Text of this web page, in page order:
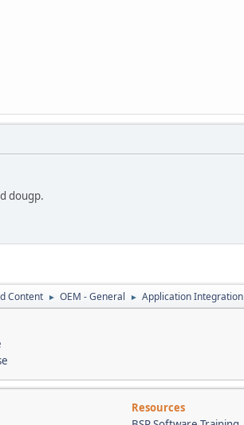
dougp.
Content ► OEM - General ► Application Integration
Resources